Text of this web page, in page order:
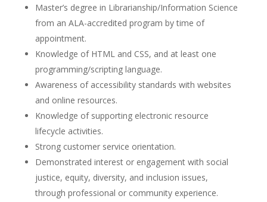
Master’s degree in Librarianship/Information Science
from an ALA-accredited program by time of
appointment.
Knowledge of HTML and CSS, and at least one
programming/scripting language.
Awareness of accessibility standards with websites
and online resources.
Knowledge of supporting electronic resource
lifecycle activities.
Strong customer service orientation.
Demonstrated interest or engagement with social
justice, equity, diversity, and inclusion issues,
through professional or community experience.